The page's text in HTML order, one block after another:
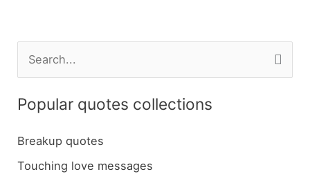
a
c
h
Popular quotes collections
Breakup quotes
Touching love messages